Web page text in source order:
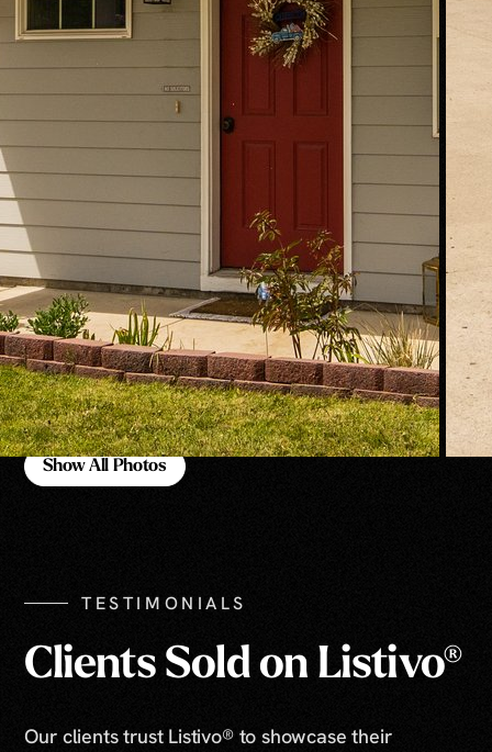
Show All Photos
TESTIMONIALS
Clients Sold on Listivo®
Our clients trust Listivo® to showcase their